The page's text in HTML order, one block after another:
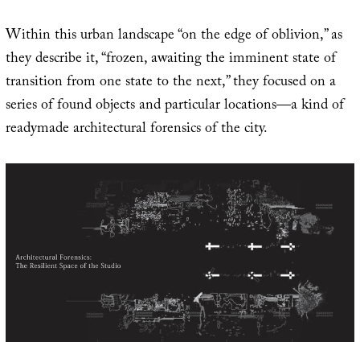
Within this urban landscape “on the edge of oblivion,” as
they describe it, “frozen, awaiting the imminent state of
transition from one state to the next,” they focused on a
series of found objects and particular locations—a kind of
readymade architectural forensics of the city.